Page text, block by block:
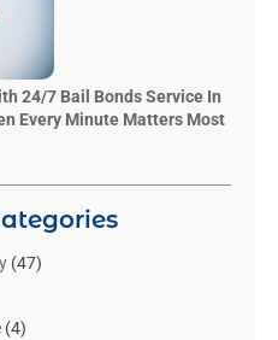
24/7 Bail Bonds Service In
Every Minute Matters Most
(47)
(4)